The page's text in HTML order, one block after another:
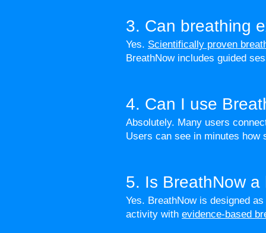
3. Can breathing
Yes. Scientifically proven
BreathNow includes guided
4. Can I use
Absolutely. Many users
Users can see in minutes
5. Is BreathNow
Yes. BreathNow is designed
activity with evidence-based